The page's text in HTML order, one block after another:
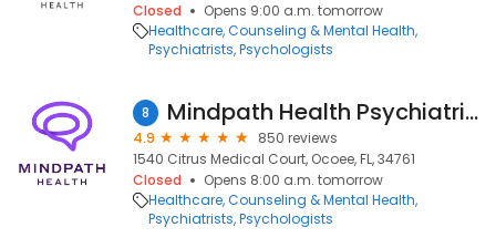
Closed
Opens 9:00 a.m. tomorrow
Healthcare Counseling & Mental Health
Psychiatrists Psychologists
8 Mindpath Health Psychiatrists & Therapists - Ocoee
4.9
850 reviews
1540 Citrus Medical Court, Ocoee, FL, 34761
Closed
Opens 8:00 a.m. tomorrow
Healthcare Counseling & Mental Health
Psychiatrists Psychologists